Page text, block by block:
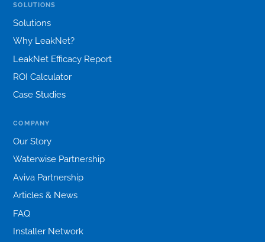
SOLUTIONS
Solutions
Why LeakNet?
LeakNet Efficacy Report
ROI Calculator
Case Studies
COMPANY
Our Story
Waterwise Partnership
Aviva Partnership
Articles & News
FAQ
Installer Network